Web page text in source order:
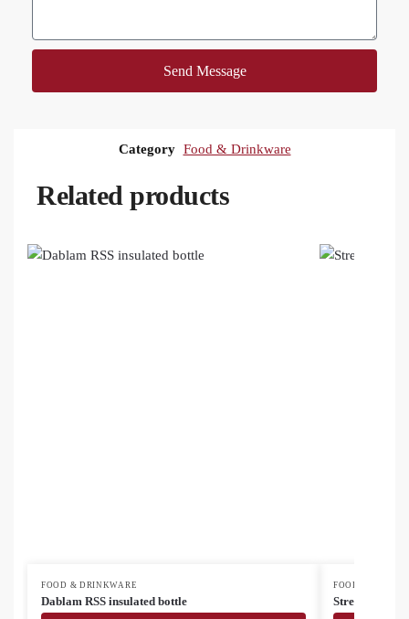
Send Message
Category Food & Drinkware
Related products
FOOD & DRINKWARE
Dablam RSS insulated bottle
FOOD &
Streaky Tall